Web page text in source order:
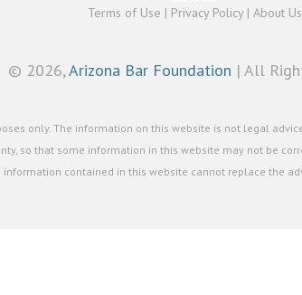
Terms of Use | Privacy Policy| About Us
© 2026,Arizona Bar Foundation | All
only. The information on this website is not legal
so that some information in this website may not be
information contained in this website cannot replace the